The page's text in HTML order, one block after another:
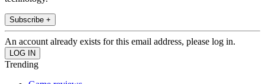
Subscribe +
An account already exists for this email address, please log in.
Trending